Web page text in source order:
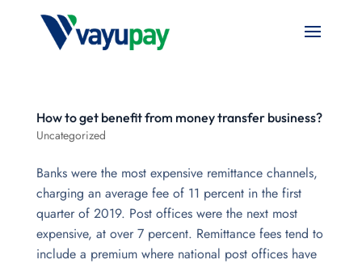
How to get benefit from money transfer business?
Uncategorized
Banks were the most expensive remittance channels,
charging an average fee of 11 percent in the first
quarter of 2019. Post offices were the next most
expensive, at over 7 percent. Remittance fees tend to
include a premium where national post offices have